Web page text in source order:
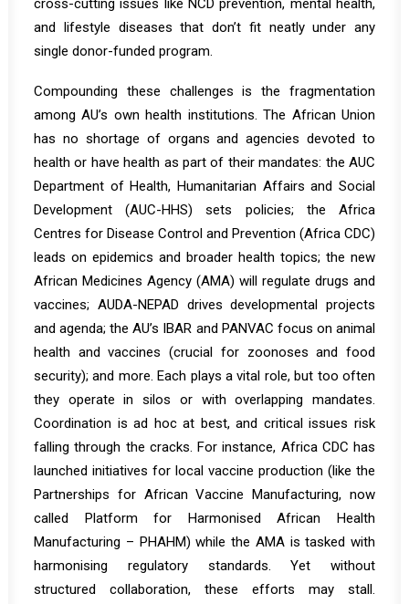
cross-cutting issues like NCD prevention, mental health,
and lifestyle diseases that don’t fit neatly under any
single donor-funded program.
Compounding these challenges is the fragmentation
among AU’s own health institutions. The African Union
has no shortage of organs and agencies devoted to
health or have health as part of their mandates: the AUC
Department of Health, Humanitarian Affairs and Social
Development (AUC-HHS) sets policies; the Africa
Centres for Disease Control and Prevention (Africa CDC)
leads on epidemics and broader health topics; the new
African Medicines Agency (AMA) will regulate drugs and
vaccines; AUDA-NEPAD drives developmental projects
and agenda; the AU’s IBAR and PANVAC focus on animal
health and vaccines (crucial for zoonoses and food
security); and more. Each plays a vital role, but too often
they operate in silos or with overlapping mandates.
Coordination is ad hoc at best, and critical issues risk
falling through the cracks. For instance, Africa CDC has
launched initiatives for local vaccine production (like the
Partnerships for African Vaccine Manufacturing, now
called Platform for Harmonised African Health
Manufacturing – PHAHM) while the AMA is tasked with
harmonising regulatory standards. Yet without
structured collaboration, these efforts may stall.